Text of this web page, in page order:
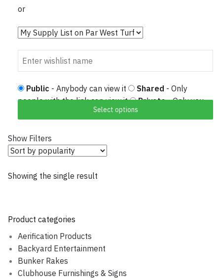
Select options
or
Public - Anybody can view it Shared - Only
people with the link can view it
Private- Only you
Show Filters
Showing the single result
Product categories
Aerification Products
Backyard Entertainment
Bunker Rakes
Clubhouse Furnishings & Signs